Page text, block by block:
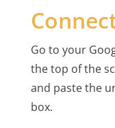
Go to your
the top of the
and paste the
box.